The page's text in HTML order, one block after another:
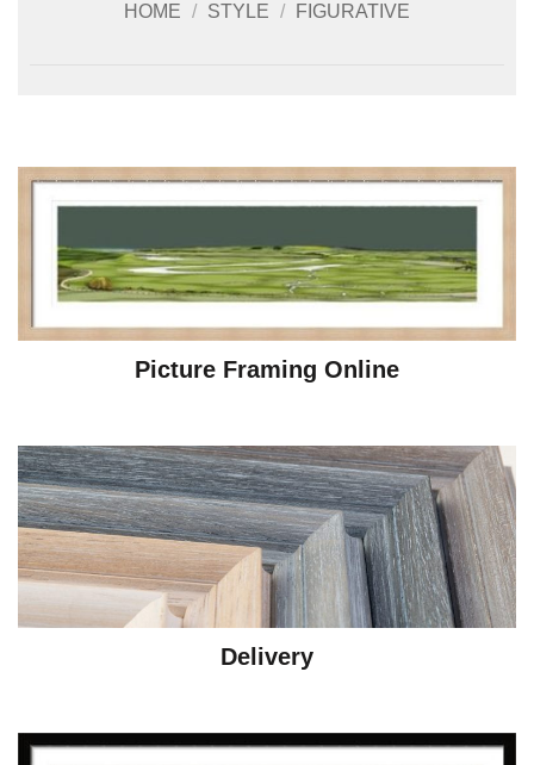
HOME / STYLE / FIGURATIVE
Picture Framing Online
Delivery